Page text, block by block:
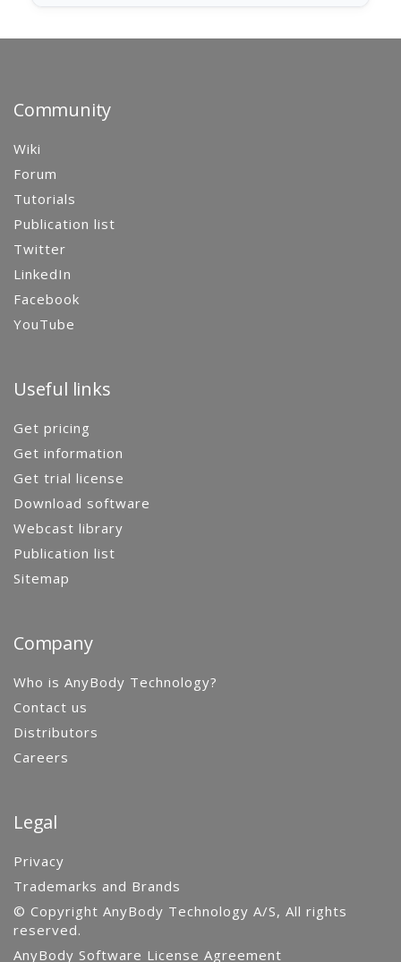
Community
Wiki
Forum
Tutorials
Publication list
Twitter
LinkedIn
Facebook
YouTube
Useful links
Get pricing
Get information
Get trial license
Download software
Webcast library
Publication list
Sitemap
Company
Who is AnyBody Technology?
Contact us
Distributors
Careers
Legal
Privacy
Trademarks and Brands
© Copyright AnyBody Technology A/S, All rights
reserved.
AnyBody Software License Agreement